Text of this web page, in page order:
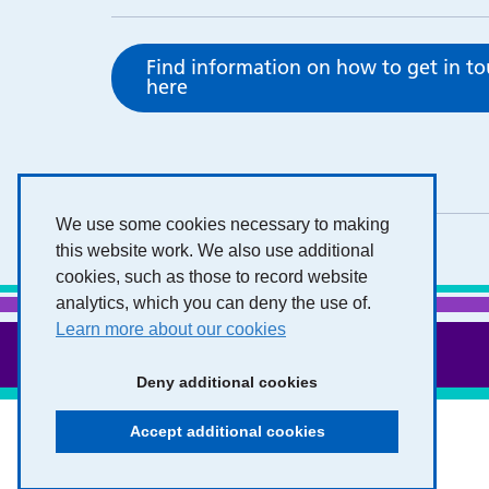
We use some cookies necessary to making
this website work. We also use additional
cookies, such as those to record website
analytics, which you can deny the use of.
Learn more about our cookies
Deny additional cookies
Accept additional cookies
Find information on how to get in
here